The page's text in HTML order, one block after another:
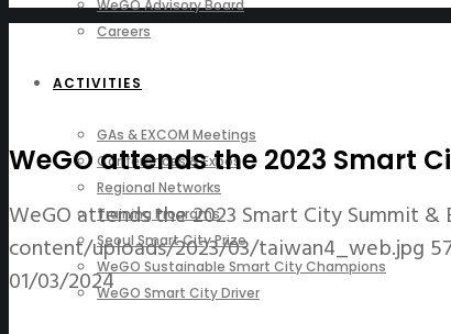
WeGO Advisory Board
Careers
ACTIVITIES
GAs & EXCOM Meetings
Conferences & Expos
Regional Networks
Training Programs
Seoul Smart City Prize
WeGO Sustainable Smart City Champions
WeGO Smart City Driver
WeGO attends the 2023 Smart
WeGO attends the 2023 Smart City Summit
content/uploads/2023/03/taiwan4_web.jpg
01/03/2024